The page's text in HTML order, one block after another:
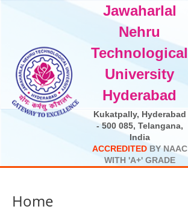
Jawaharlal
Nehru
Technological
University
Hyderabad
Kukatpally, Hyderabad
- 500 085, Telangana,
India
ACCREDITED BY NAAC
WITH 'A+' GRADE
Home